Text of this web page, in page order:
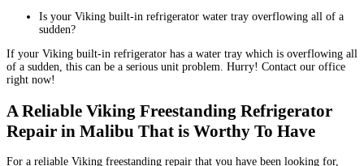
Is your Viking built-in refrigerator water tray overflowing all of a
sudden?
If your Viking built-in refrigerator has a water tray which is overflowing all
of a sudden, this can be a serious unit problem. Hurry! Contact our office
right now!
A Reliable Viking Freestanding Refrigerator
Repair in Malibu That is Worthy To Have
For a reliable Viking freestanding repair that you have been looking for,